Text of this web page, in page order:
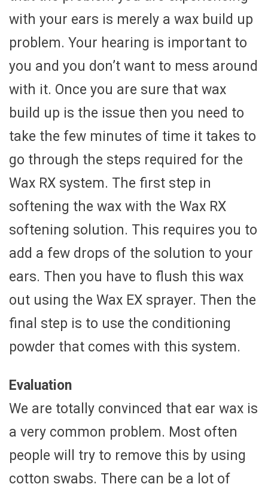
with your ears is merely a wax build up
problem. Your hearing is important to
you and you don’t want to mess around
with it. Once you are sure that wax
build up is the issue then you need to
take the few minutes of time it takes to
go through the steps required for the
Wax RX system. The first step in
softening the wax with the Wax RX
softening solution. This requires you to
add a few drops of the solution to your
ears. Then you have to flush this wax
out using the Wax EX sprayer. Then the
final step is to use the conditioning
powder that comes with this system.
Evaluation
We are totally convinced that ear wax is
a very common problem. Most often
people will try to remove this by using
cotton swabs. There can be a lot of